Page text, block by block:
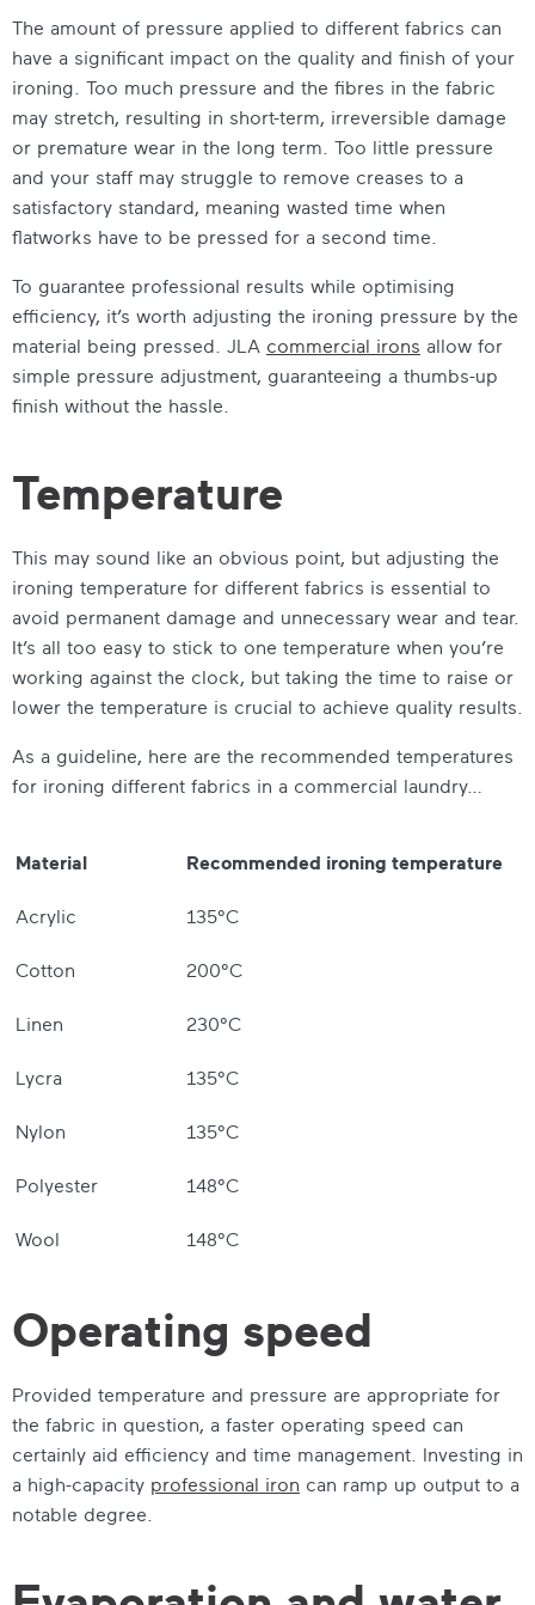
The amount of pressure applied to different fabrics can
have a significant impact on the quality and finish of your
ironing. Too much pressure and the fibres in the fabric
may stretch, resulting in short-term, irreversible damage
or premature wear in the long term. Too little pressure
and your staff may struggle to remove creases to a
satisfactory standard, meaning wasted time when
flatworks have to be pressed for a second time.
To guarantee professional results while optimising
efficiency, it’s worth adjusting the ironing pressure by the
material being pressed. JLA commercial irons allow for
simple pressure adjustment, guaranteeing a thumbs-up
finish without the hassle.
Temperature
This may sound like an obvious point, but adjusting the
ironing temperature for different fabrics is essential to
avoid permanent damage and unnecessary wear and tear.
It’s all too easy to stick to one temperature when you’re
working against the clock, but taking the time to raise or
lower the temperature is crucial to achieve quality results.
As a guideline, here are the recommended temperatures
for ironing different fabrics in a commercial laundry…
Material Recommended ironing temperature
Acrylic 135°C
Cotton 200°C
Linen 230°C
Lycra 135°C
Nylon 135°C
Polyester 148°C
Wool 148°C
Operating speed
Provided temperature and pressure are appropriate for
the fabric in question, a faster operating speed can
certainly aid efficiency and time management. Investing in
a high-capacity professional iron can ramp up output to a
notable degree.